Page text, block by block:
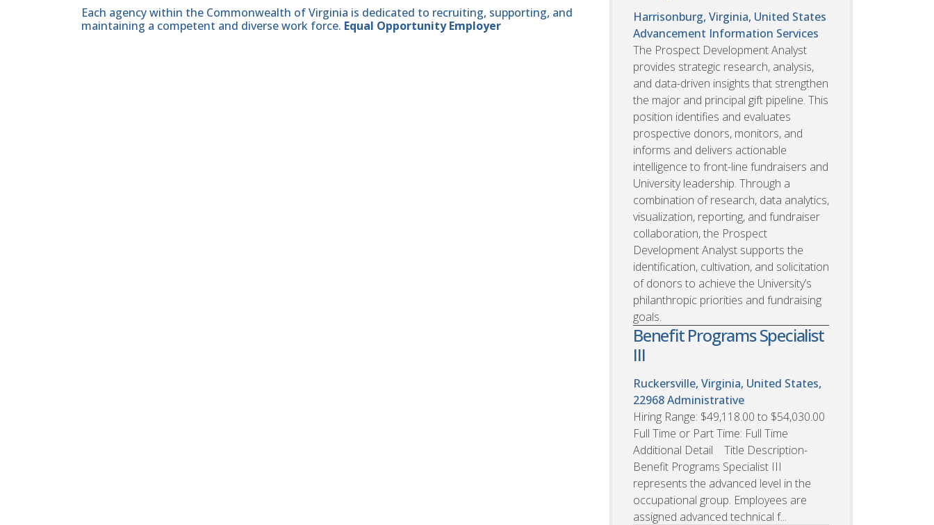
Each agency within the Commonwealth of Virginia is dedicated to recruiting, supporting, and
maintaining a competent and diverse work force. Equal Opportunity Employer
Harrisonburg, Virginia, United States
Advancement Information Services
The Prospect Development Analyst
provides strategic research, analysis,
and data-driven insights that strengthen
the major and principal gift pipeline. This
position identifies and evaluates
prospective donors, monitors, and
informs and delivers actionable
intelligence to front-line fundraisers and
University leadership. Through a
combination of research, data analytics,
visualization, reporting, and fundraiser
collaboration, the Prospect
Development Analyst supports the
identification, cultivation, and solicitation
of donors to achieve the University’s
philanthropic priorities and fundraising
goals.
Benefit Programs Specialist
III
Ruckersville, Virginia, United States,
22968Administrative
Hiring Range: $49,118.00 to $54,030.00
Full Time or Part Time: Full Time
Additional Detail Title Description-
Benefit Programs Specialist III
represents the advanced level in the
occupational group. Employees are
assigned advanced technical f...